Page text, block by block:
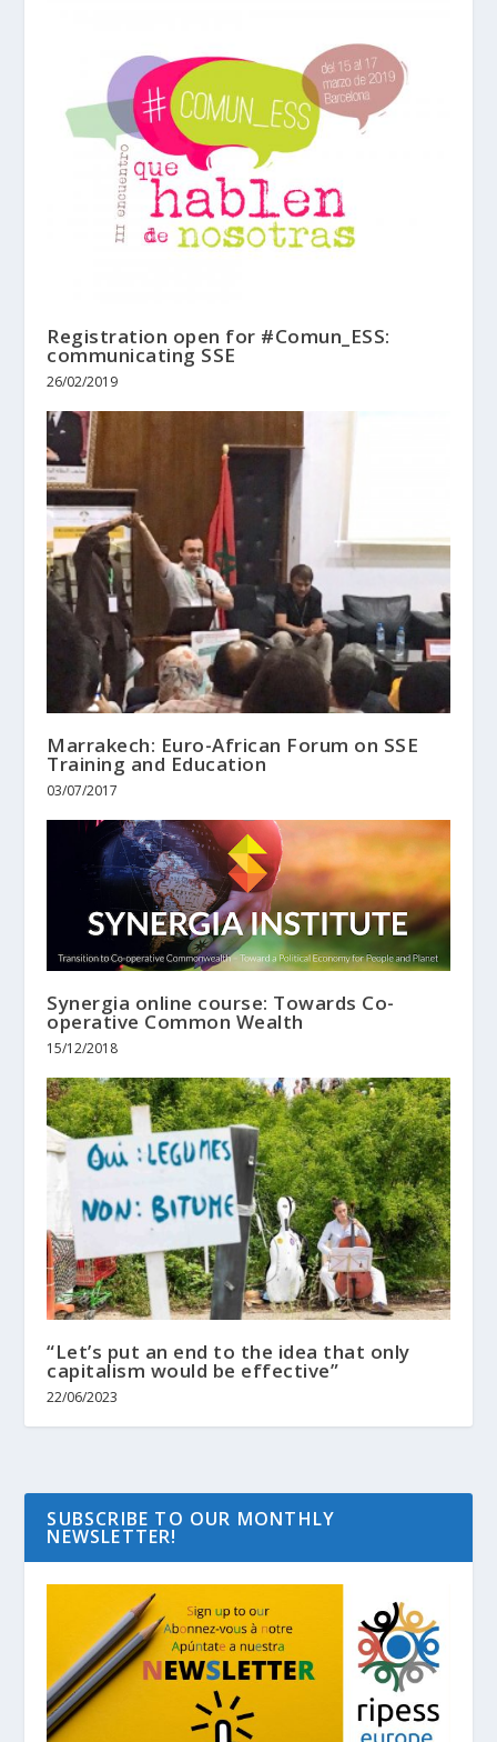
Registration open for #Comun_ESS:
communicating SSE
26/02/2019
Marrakech: Euro-African Forum on SSE
Training and Education
03/07/2017
Synergia online course: Towards Co-
operative Common Wealth
15/12/2018
“Let’s put an end to the idea that only
capitalism would be effective”
22/06/2023
SUBSCRIBE TO OUR MONTHLY
NEWSLETTER!